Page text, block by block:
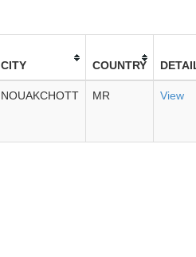
CITY COUNTRY
NOUAKCHOTT MR View